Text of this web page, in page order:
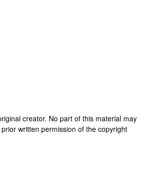
creator. No part of this material may
written permission of the copyright